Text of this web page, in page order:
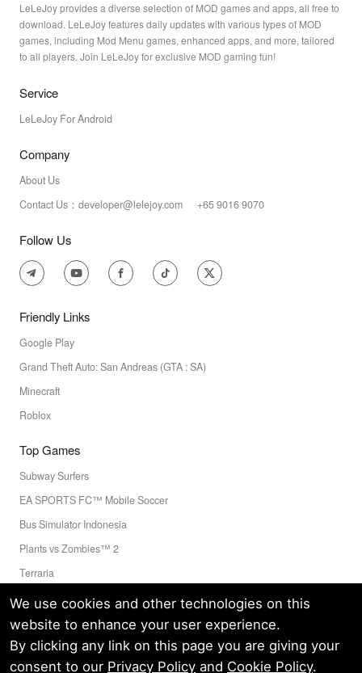
We use cookies and other technologies on this
website to enhance your user experience.
By clicking any link on this page you are giving your
consent to our Privacy Policyand Cookie Policy.
LeLeJoy provides a diverse selection of MOD games and apps, all free to
download. LeLeJoy features daily updates with various types of MOD
games, including Mod Menu games, enhanced apps, and more, tailored
to all players. Join LeLeJoy for exclusive MOD gaming fun!
Service
LeLeJoy For Android
Company
About Us
Contact Us：developer@lelejoy.com +65 9016 9070
Follow Us
Friendly Links
Google Play
Grand Theft Auto: San Andreas (GTA : SA)
Minecraft
Roblox
Top Games
Subway Surfers
EA SPORTS FC™ Mobile Soccer
Bus Simulator Indonesia
Plants vs Zombies™ 2
Terraria
Toca Boca World
Privacy Policy Terms of Service
Cookie